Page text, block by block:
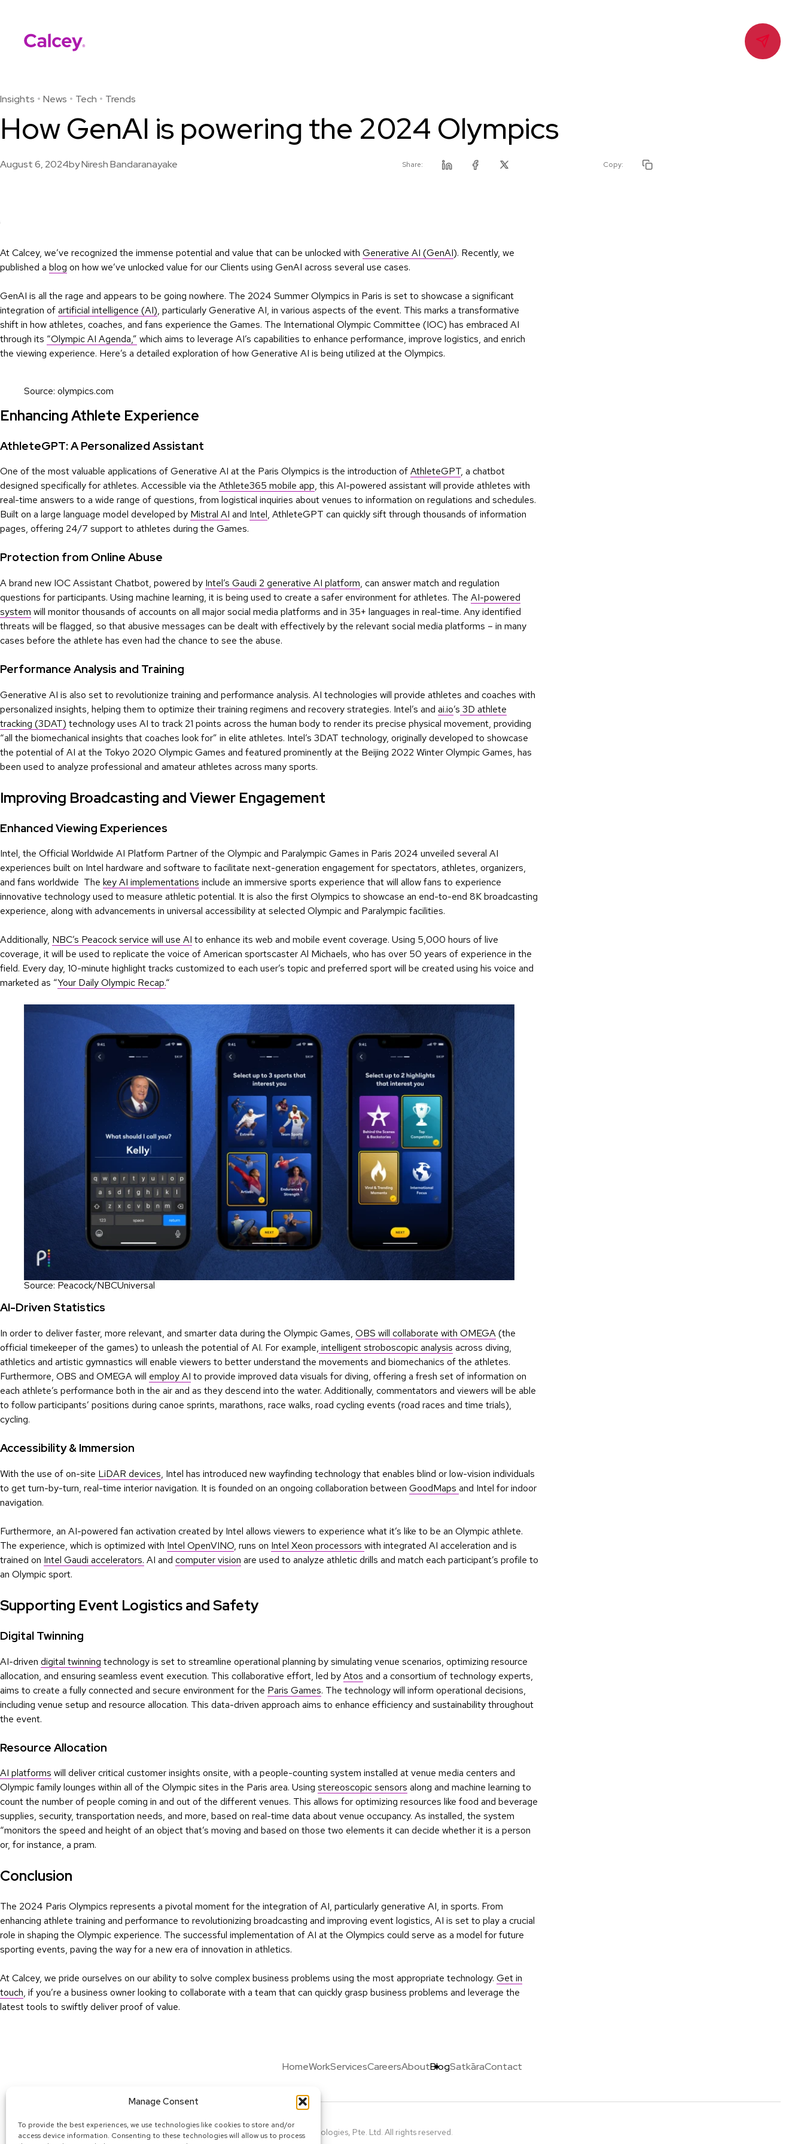
Manage Consent
To provide the best experiences, we use technologies like cookies to store and/or
access device information. Consenting to these technologies will allow us to process
Contact
Insights News Tech Trends
How GenAI is powering the 2024 Olympics
August 6, 2024byNiresh Bandaranayake Share: Copy:
At Calcey, we’ve recognized the immense potential and value that can be unlocked with Generative AI (GenAI). Recently, we
published a blog on how we’ve unlocked value for our Clients using GenAI across several use cases.
GenAI is all the rage and appears to be going nowhere. The 2024 Summer Olympics in Paris is set to showcase a significant
integration ofartificial intelligence (AI), particularly Generative AI, in various aspects of the event. This marks a transformative
shift in how athletes, coaches, and fans experience the Games. The International Olympic Committee (IOC) has embraced AI
through its “Olympic AI Agenda,” which aims to leverage AI’s capabilities to enhance performance, improve logistics, and enrich
the viewing experience. Here’s a detailed exploration of how Generative AI is being utilized at the Olympics.
Source: olympics.com
Enhancing Athlete Experience
AthleteGPT: A Personalized Assistant
One of the most valuable applications of Generative AI at the Paris Olympics is the introduction ofAthleteGPT, a chatbot
designed specifically for athletes. Accessible via the Athlete365 mobile app, this AI-powered assistant will provide athletes with
real-time answers to a wide range of questions, from logistical inquiries about venues to information on regulations and schedules.
Built on a large language model developed by Mistral AI and Intel, AthleteGPT can quickly sift through thousands of information
pages, offering 24/7 support to athletes during the Games.
Protection from Online Abuse
A brand new IOC Assistant Chatbot, powered by Intel’s Gaudi 2 generative AI platform, can answer match and regulation
questions for participants. Using machine learning, it is being used to create a safer environment for athletes. The AI-powered
system will monitor thousands of accounts on all major social media platforms and in 35+ languages in real-time. Any identified
threats will be flagged, so that abusive messages can be dealt with effectively by the relevant social media platforms – in many
cases before the athlete has even had the chance to see the abuse.
Performance Analysis and Training
Generative AI is also set to revolutionize training and performance analysis. AI technologies will provide athletes and coaches with
personalized insights, helping them to optimize their training regimens and recovery strategies. Intel’s and ai.io’s 3D athlete
tracking (3DAT) technology uses AI to track 21 points across the human body to render its precise physical movement, providing
“all the biomechanical insights that coaches look for” in elite athletes. Intel’s 3DAT technology, originally developed to showcase
the potential of AI at the Tokyo 2020 Olympic Games and featured prominently at the Beijing 2022 Winter Olympic Games, has
been used to analyze professional and amateur athletes across many sports.
Improving Broadcasting and Viewer Engagement
Enhanced Viewing Experiences
Intel, the Official Worldwide AI Platform Partner of the Olympic and Paralympic Games in Paris 2024 unveiled several AI
experiences built on Intel hardware and software to facilitate next-generation engagement for spectators, athletes, organizers,
and fans worldwide The key AI implementations include an immersive sports experience that will allow fans to experience
innovative technology used to measure athletic potential. It is also the first Olympics to showcase an end-to-end 8K broadcasting
experience, along with advancements in universal accessibility at selected Olympic and Paralympic facilities.
Additionally, NBC’s Peacock service will use AI to enhance its web and mobile event coverage. Using 5,000 hours of live
coverage, it will be used to replicate the voice of American sportscaster Al Michaels, who has over 50 years of experience in the
field. Every day, 10-minute highlight tracks customized to each user’s topic and preferred sport will be created using his voice and
marketed as “Your Daily Olympic Recap.“
Source: Peacock/NBCUniversal
AI-Driven Statistics
In order to deliver faster, more relevant, and smarter data during the Olympic Games, OBS will collaborate with OMEGA(the
official timekeeper of the games) to unleash the potential of AI. For example, intelligent stroboscopic analysis across diving,
athletics and artistic gymnastics will enable viewers to better understand the movements and biomechanics of the athletes.
Furthermore, OBS and OMEGA will employ AI to provide improved data visuals for diving, offering a fresh set of information on
each athlete’s performance both in the air and as they descend into the water. Additionally, commentators and viewers will be able
to follow participants’ positions during canoe sprints, marathons, race walks, road cycling events (road races and time trials),
cycling.
Accessibility & Immersion
With the use of on-site LiDAR devices, Intel has introduced new wayfinding technology that enables blind or low-vision individuals
to get turn-by-turn, real-time interior navigation. It is founded on an ongoing collaboration between GoodMaps and Intel for indoor
navigation.
Furthermore, an AI-powered fan activation created by Intel allows viewers to experience what it’s like to be an Olympic athlete.
The experience, which is optimized with Intel OpenVINO, runs on Intel Xeon processors with integrated AI acceleration and is
trained on Intel Gaudi accelerators. AI and computer vision are used to analyze athletic drills and match each participant’s profile to
an Olympic sport.
Supporting Event Logistics and Safety
Digital Twinning
AI-driven digital twinning technology is set to streamline operational planning by simulating venue scenarios, optimizing resource
allocation, and ensuring seamless event execution. This collaborative effort, led byAtos and a consortium of technology experts,
aims to create a fully connected and secure environment for the Paris Games. The technology will inform operational decisions,
including venue setup and resource allocation. This data-driven approach aims to enhance efficiency and sustainability throughout
the event.
Resource Allocation
AI platforms will deliver critical customer insights onsite, with a people-counting system installed at venue media centers and
Olympic family lounges within all of the Olympic sites in the Paris area. Using stereoscopic sensors along and machine learning to
count the number of people coming in and out of the different venues. This allows for optimizing resources like food and beverage
supplies, security, transportation needs, and more, based on real-time data about venue occupancy. As installed, the system
“monitors the speed and height of an object that’s moving and based on those two elements it can decide whether it is a person
or, for instance, a pram.
Conclusion
The 2024 Paris Olympics represents a pivotal moment for the integration of AI, particularly generative AI, in sports. From
enhancing athlete training and performance to revolutionizing broadcasting and improving event logistics, AI is set to play a crucial
role in shaping the Olympic experience. The successful implementation of AI at the Olympics could serve as a model for future
sporting events, paving the way for a new era of innovation in athletics.
At Calcey, we pride ourselves on our ability to solve complex business problems using the most appropriate technology. Get in
touch, if you’re a business owner looking to collaborate with a team that can quickly grasp business problems and leverage the
latest tools to swiftly deliver proof of value.
HomeWorkServicesCareersAboutBlogSatkāraContact
© 2025 Calcey Technologies, Pte. Ltd. All rights reserved.